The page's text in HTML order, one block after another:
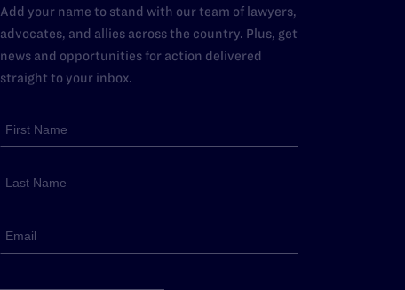
Add your name to stand with our team of lawyers,
advocates, and allies across the country. Plus, get
news and opportunities for action delivered
straight to your inbox.